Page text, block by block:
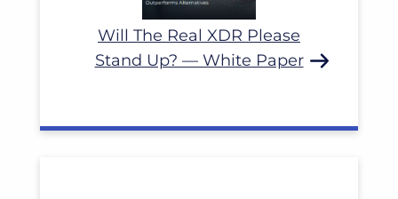
Will The Real XDR Please
Stand Up? — White Paper
Read More